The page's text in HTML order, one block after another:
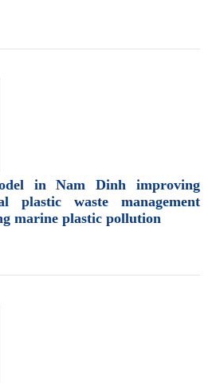
in Nam Dinh improving
plastic waste management
marine plastic pollution